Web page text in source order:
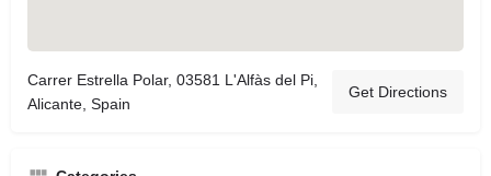
Carrer Estrella Polar, 03581 L'Alfàs del Pi,
Alicante, Spain
Get Directions